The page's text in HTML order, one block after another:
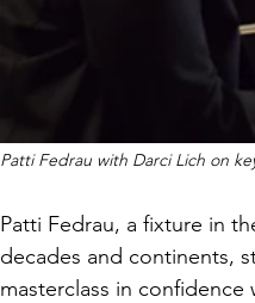
Patti Fedrau with Darci Lich on
Patti Fedrau, a fixture in
decades and continents,
masterclass in